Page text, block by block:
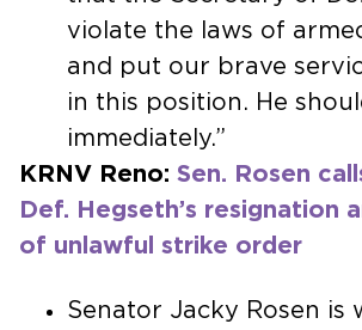
violate the laws of
and put our brave
in this position. He
immediately.”
KRNV Reno: Sen. Rosen
Def. Hegseth’s resignation
of unlawful strike order
Senator Jacky Rosen is